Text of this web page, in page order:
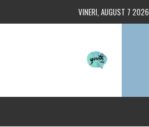
VINERI, AUGUST 7 2026